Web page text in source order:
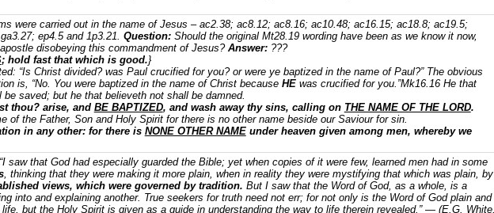
were carried out in the name of Jesus – ac2.38; ac8.12; ac8.16; ac10.48; ac16.15; ac18.8; ac19.5;
ep4.5 and 1p3.21. Question:Should the original Mt28.19 wording have been as we know it now,
disobeying this commandment of Jesus? Answer:???
; hold fast that which is good.}
“Is Christ divided? was Paul crucified for you? or were ye baptized in the name of Paul?” The obvious
is, “No. You were baptized in the name of Christ because HEwas crucified for you.”Mk16.16 He that
saved; but he that believeth not shall be damned.
thou? arise, and BE BAPTIZED, and wash away thy sins, calling on THE NAME OF THE LORD.
of the Father, Son and Holy Spirit for there is no other name beside our Saviour for sin.
in any other: for there is NONE OTHER NAMEunder heaven given among men, whereby we
saw that God had especially guarded the Bible; yet when copies of it were few, learned men had in some
, thinking that they were making it more plain, when in reality they were mystifying that which was plain, by
views, which were governed by tradition. But I saw that the Word of God, as a whole, is a
into and explaining another. True seekers for truth need not err; for not only is the Word of God plain and
but the Holy Spirit is given as a guide in understanding the way to life therein revealed.” — (E.G. White,